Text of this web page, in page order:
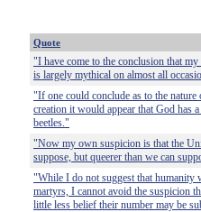
Quote
"I have come to the conclusion that
is largely mythical on almost all
"If one could conclude as to the
creation it would appear that God has
beetles."
"Now my own suspicion is that the
suppose, but queerer than we can
"While I do not suggest that humanity
martyrs, I cannot avoid the suspicion
little less belief their number may be